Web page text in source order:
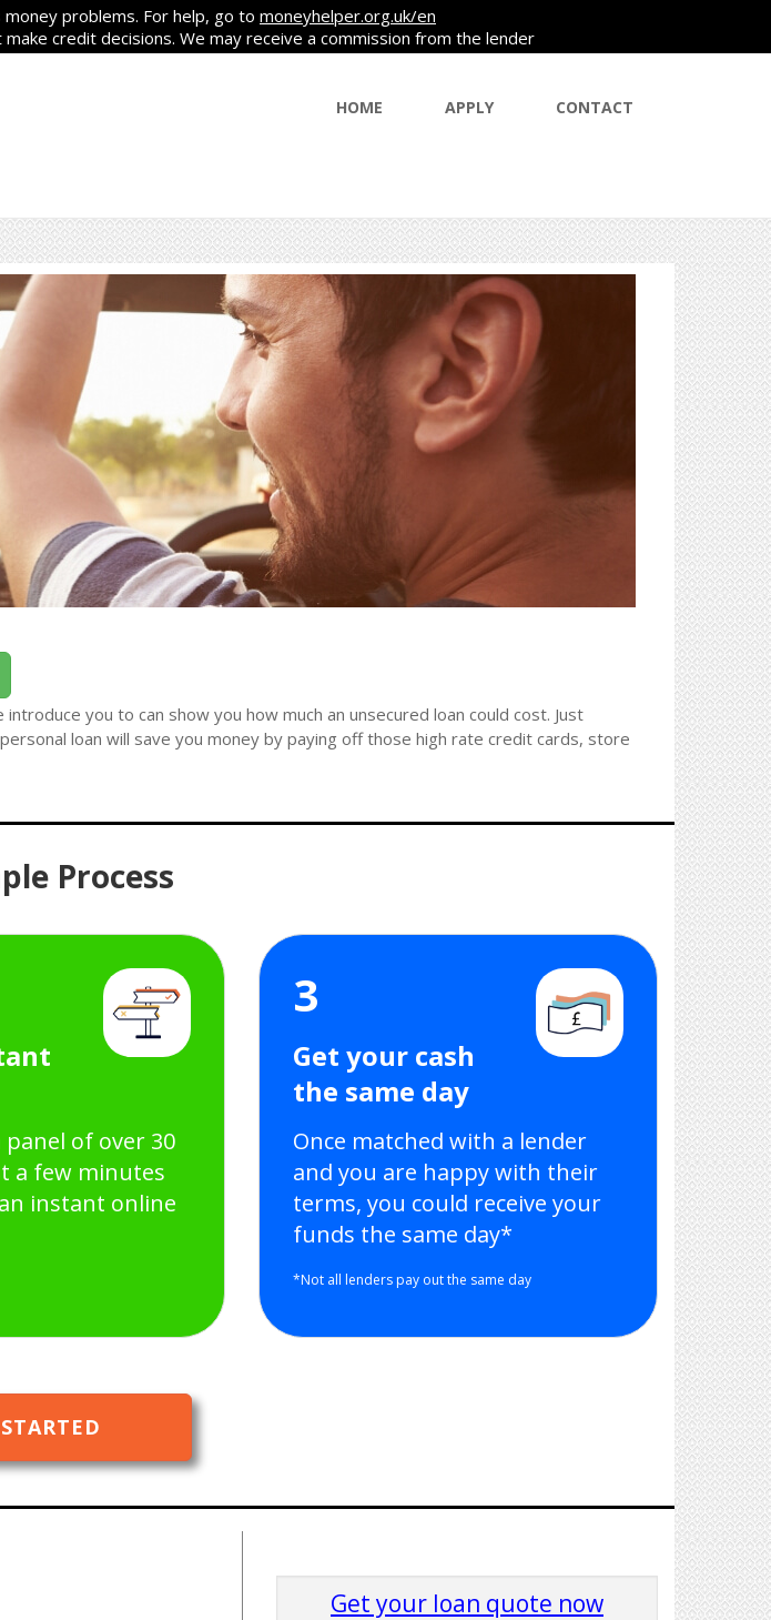
HOME APPLY CONTACT
introduce you to can show you how much an unsecured loan could cost. Just
loan will save you money by paying off those high rate credit cards, store
Process
panel of over 30
a few minutes
instant online
3
Get your cash
the same day
Once matched with a lender
and you are happy with their
terms, you could receive your
funds the same day*
*Not all lenders pay out the same day
Get your loan quote now
problems. For help, go to moneyhelper.org.uk/en
credit decisions. We may receive a commission from the lender